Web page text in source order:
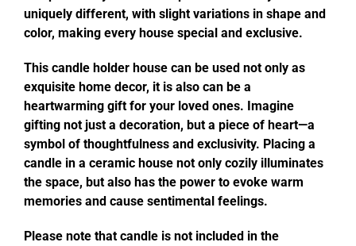
uniquely different, with slight variations in shape and
color, making every house special and exclusive.
This candle holder house can be used not only as
exquisite home decor, it is also can be a
heartwarming gift for your loved ones. Imagine
gifting not just a decoration, but a piece of heart—a
symbol of thoughtfulness and exclusivity. Placing a
candle in a ceramic house not only cozily illuminates
the space, but also has the power to evoke warm
memories and cause sentimental feelings.
Please note that candle is not included in the